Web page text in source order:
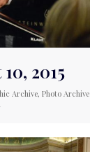
2015
Archive, Photo Archive